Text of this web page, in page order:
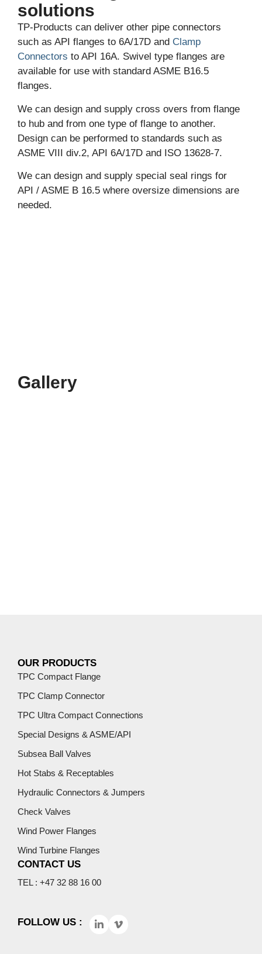
solutions
TP-Products can deliver other pipe connectors
such as API flanges to 6A/17D and Clamp
Connectors to API 16A. Swivel type flanges are
available for use with standard ASME B16.5
flanges.
We can design and supply cross overs from flange
to hub and from one type of flange to another.
Design can be performed to standards such as
ASME VIII div.2, API 6A/17D and ISO 13628-7.
We can design and supply special seal rings for
API / ASME B 16.5 where oversize dimensions are
needed.
Gallery
OUR PRODUCTS
TPC Compact Flange
TPC Clamp Connector
TPC Ultra Compact Connections
Special Designs & ASME/API
Subsea Ball Valves
Hot Stabs & Receptables
Hydraulic Connectors & Jumpers
Check Valves
Wind Power Flanges
Wind Turbine Flanges
CONTACT US
TEL : +47 32 88 16 00
FOLLOW US :